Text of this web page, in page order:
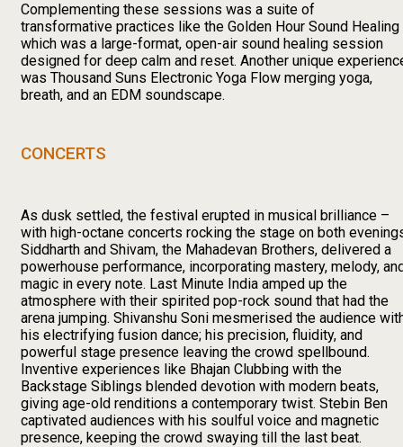
Complementing these sessions was a suite of
transformative practices like the Golden Hour Sound Healing
which was a large-format, open-air sound healing session
designed for deep calm and reset. Another unique
was Thousand Suns Electronic Yoga Flow merging yoga,
breath, and an EDM soundscape.
CONCERTS
As dusk settled, the festival erupted in musical brilliance –
with high-octane concerts rocking the stage on both
Siddharth and Shivam, the Mahadevan Brothers, delivered a
powerhouse performance, incorporating mastery, melody,
magic in every note. Last Minute India amped up the
atmosphere with their spirited pop-rock sound that had the
arena jumping. Shivanshu Soni mesmerised the audience
his electrifying fusion dance; his precision, fluidity, and
powerful stage presence leaving the crowd spellbound.
Inventive experiences like Bhajan Clubbing with the
Backstage Siblings blended devotion with modern beats,
giving age-old renditions a contemporary twist. Stebin Ben
captivated audiences with his soulful voice and magnetic
presence, keeping the crowd swaying till the last beat.